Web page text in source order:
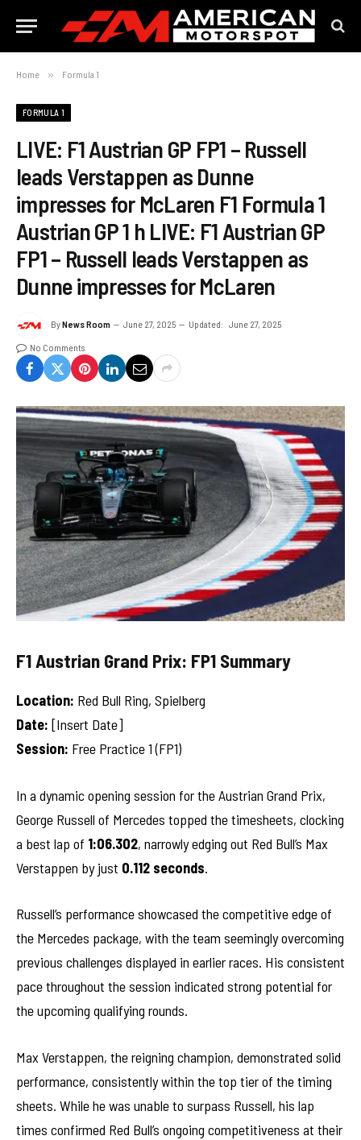
Home » Formula 1
FORMULA 1
LIVE: F1 Austrian GP FP1 – Russell
leads Verstappen as Dunne
impresses for McLaren F1 Formula 1
Austrian GP 1 h LIVE: F1 Austrian GP
FP1 – Russell leads Verstappen as
Dunne impresses for McLaren
ByNews Room June 27, 2025 Updated: June 27, 2025
No Comments
F1 Austrian Grand Prix: FP1 Summary
Location: Red Bull Ring, Spielberg
Date: [Insert Date]
Session: Free Practice 1 (FP1)
In a dynamic opening session for the Austrian Grand Prix,
George Russell of Mercedes topped the timesheets, clocking
a best lap of 1:06.302, narrowly edging out Red Bull’s Max
Verstappen by just 0.112 seconds.
Russell’s performance showcased the competitive edge of
the Mercedes package, with the team seemingly overcoming
previous challenges displayed in earlier races. His consistent
pace throughout the session indicated strong potential for
the upcoming qualifying rounds.
Max Verstappen, the reigning champion, demonstrated solid
performance, consistently within the top tier of the timing
sheets. While he was unable to surpass Russell, his lap
times confirmed Red Bull’s ongoing competitiveness at their